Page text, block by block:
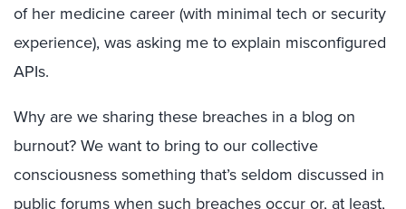
of her medicine career (with minimal tech or security
experience), was asking me to explain misconfigured
APIs.
Why are we sharing these breaches in a blog on
burnout? We want to bring to our collective
consciousness something that’s seldom discussed in
public forums when such breaches occur or, at least,